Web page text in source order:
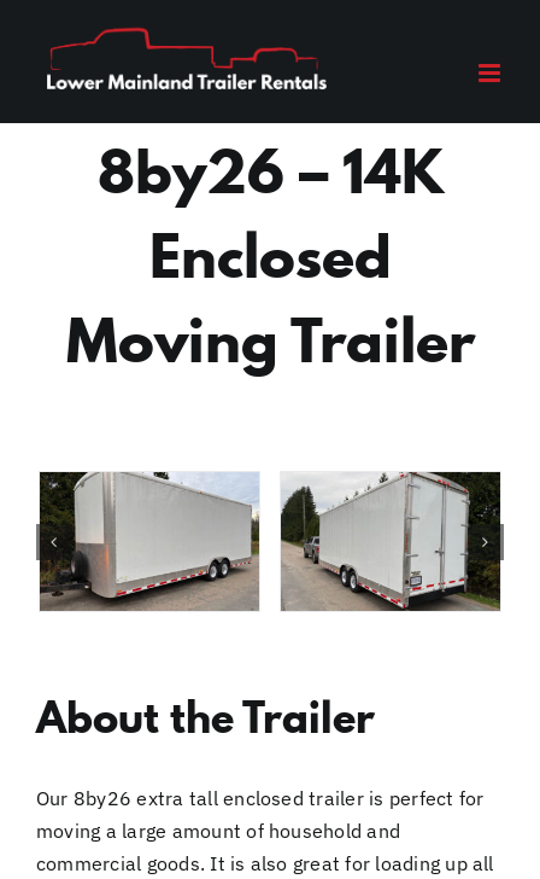
content
8by26 – 14K
Enclosed
Moving Trailer
About the Trailer
Our 8by26 extra tall enclosed trailer is perfect for
moving a large amount of household and
commercial goods. It is also great for loading up all